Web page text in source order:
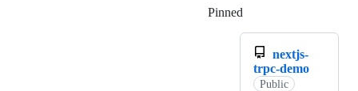
Pinned
nextjs-
trpc-demo
Public